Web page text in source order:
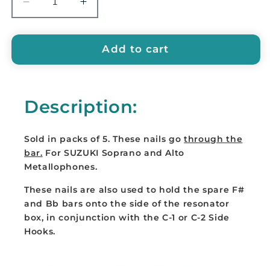
Decrease
quantity
for
Replacement
-
1
BAR
NAILS
Increase
quantity
for
SUZUKI
Replacement
-
B-
BAR
NAILS
Add to cart
Description:
Sold in packs of 5. These nails gothrough the
bar. For SUZUKI Soprano and Alto
Metallophones.
These nails are also used to hold the spare F#
and Bb bars onto the side of the resonator
box, in conjunction with the C-1 or C-2 Side
Hooks.